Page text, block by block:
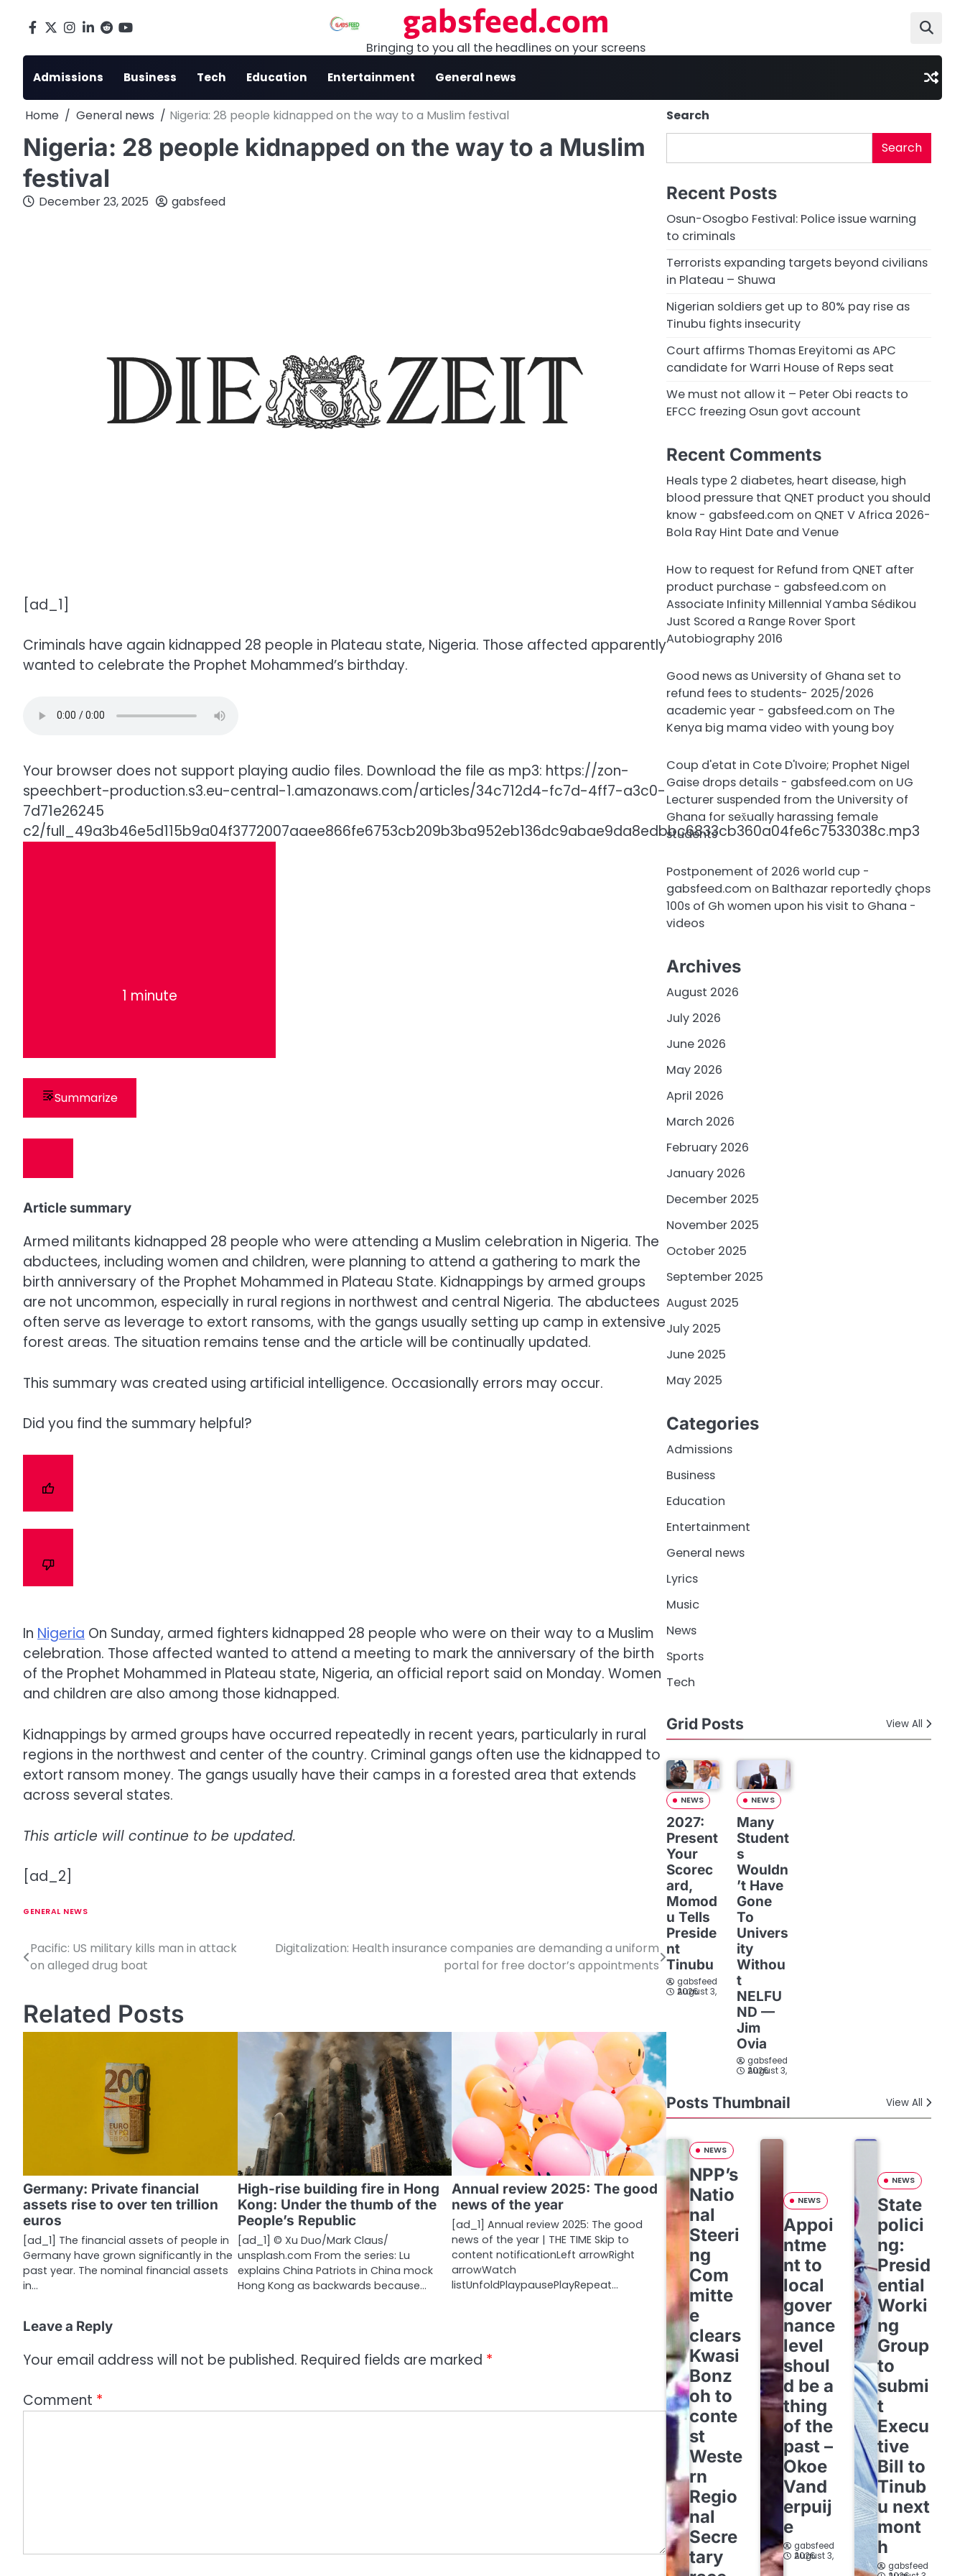
Facebook
X Instagram
LinkedIn
Reddityoutube gabsfeed.com
Bringing to you all the headlines on your screens
Admissions Business Tech Education Entertainment General news
Home General news Nigeria: 28 people kidnapped on the way to a Muslim festival
Nigeria: 28 people kidnapped on the way to a Muslim
festival
December 23, 2025 gabsfeed
[ad_1]
Criminals have again kidnapped 28 people in Plateau state, Nigeria. Those affected apparently
wanted to celebrate the Prophet Mohammed’s birthday.
Your browser does not support playing audio files. Download the file as mp3: https://zon-
speechbert-production.s3.eu-central-1.amazonaws.com/articles/34c712d4-fc7d-4ff7-a3c0-
7d71e26245
c2/full_49a3b46e5d115b9a04f3772007aaee866fe6753cb209b3ba952eb136dc9abae9da8edbbc6833cb360a04fe6c7533038c.mp3
1 minute
Summarize
Article summary
Armed militants kidnapped 28 people who were attending a Muslim celebration in Nigeria. The
abductees, including women and children, were planning to attend a gathering to mark the
birth anniversary of the Prophet Mohammed in Plateau State. Kidnappings by armed groups
are not uncommon, especially in rural regions in northwest and central Nigeria. The abductees
often serve as leverage to extort ransoms, with the gangs usually setting up camp in extensive
forest areas. The situation remains tense and the article will be continually updated.
This summary was created using artificial intelligence. Occasionally errors may occur.
Did you find the summary helpful?
In Nigeria On Sunday, armed fighters kidnapped 28 people who were on their way to a Muslim
celebration. Those affected wanted to attend a meeting to mark the anniversary of the birth
of the Prophet Mohammed in Plateau state, Nigeria, an official report said on Monday. Women
and children are also among those kidnapped.
Kidnappings by armed groups have occurred repeatedly in recent years, particularly in rural
regions in the northwest and center of the country. Criminal gangs often use the kidnapped to
extort ransom money. The gangs usually have their camps in a forested area that extends
across several states.
This article will continue to be updated.
[ad_2]
GENERAL NEWS
P
s
t
a
t
i
o
n
Pacific: US military kills man in attack
on alleged drug boat
Digitalization: Health insurance companies are demanding a uniform
portal for free doctor’s appointments
Related Posts
Germany: Private financial
assets rise to over ten trillion
euros
[ad_1] The financial assets of people in
Germany have grown significantly in the
past year. The nominal financial assets
in…
High-rise building fire in Hong
Kong: Under the thumb of the
People’s Republic
[ad_1] © Xu Duo/​Mark Claus/​
unsplash.com From the series: Lu
explains China Patriots in China mock
Hong Kong as backwards because…
Annual review 2025: The good
news of the year
[ad_1] Annual review 2025: The good
news of the year | THE TIME Skip to
content notificationLeft arrowRight
arrowWatch
listUnfoldPlaypausePlayRepeat…
Leave a Reply
Your email address will not be published. Required fields are marked *
Comment *
Search
Search
Recent Posts
Osun-Osogbo Festival: Police issue warning
to criminals
Terrorists expanding targets beyond civilians
in Plateau – Shuwa
Nigerian soldiers get up to 80% pay rise as
Tinubu fights insecurity
Court affirms Thomas Ereyitomi as APC
candidate for Warri House of Reps seat
We must not allow it – Peter Obi reacts to
EFCC freezing Osun govt account
Recent Comments
Heals type 2 diabetes, heart disease, high
blood pressure that QNET product you should
know - gabsfeed.com on QNET V Africa 2026-
Bola Ray Hint Date and Venue
How to request for Refund from QNET after
product purchase - gabsfeed.com on
Associate Infinity Millennial Yamba Sédikou
Just Scored a Range Rover Sport
Autobiography 2016
Good news as University of Ghana set to
refund fees to students- 2025/2026
academic year - gabsfeed.com on The
Kenya big mama video with young boy
Coup d'etat in Cote D'Ivoire; Prophet Nigel
Gaise drops details - gabsfeed.com on UG
Lecturer suspended from the University of
Ghana for sex̌ually harassing female
students
Postponement of 2026 world cup -
gabsfeed.com on Balthazar reportedly çhops
100s of Gh women upon his visit to Ghana -
videos
Archives
August 2026
July 2026
June 2026
May 2026
April 2026
March 2026
February 2026
January 2026
December 2025
November 2025
October 2025
September 2025
August 2025
July 2025
June 2025
May 2025
Categories
Admissions
Business
Education
Entertainment
General news
Lyrics
Music
News
Sports
Tech
Grid Posts View All
NEWS
2027:
Present
Your
Scorec
ard,
Momod
u Tells
Preside
nt
Tinubu
gabsfeed
August 3, 2026
NEWS
Many
Student
s
Wouldn
’t Have
Gone
To
Univers
ity
Withou
t
NELFU
ND —
Jim
Ovia
gabsfeed
August 3, 2026
Posts Thumbnail View All
NEWS
NPP’s
Natio
nal
Steeri
ng
Com
mitte
e
clears
Kwasi
Bonz
oh to
conte
st
Weste
rn
Regio
nal
Secre
tary
NEWS
Appoi
ntme
nt to
local
gover
nance
level
shoul
d be a
thing
of the
past –
Okoe
Vand
erpuij
e
gabsfeed
August 3, 2026
NEWS
State
polici
ng:
Presid
ential
Worki
ng
Group
to
submi
t
Execu
tive
Bill to
Tinub
u next
mont
h
gabsfeed